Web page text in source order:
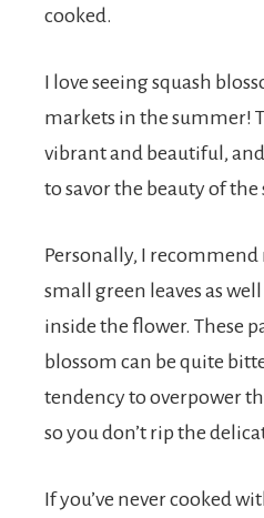
cooked.
I love seeing squash
markets in the summer!
vibrant and beautiful,
to savor the beauty of the
Personally, I
small green leaves as
inside the flower. These
blossom can be quite
tendency to overpower
so you don’t rip the
If you’ve never cooked